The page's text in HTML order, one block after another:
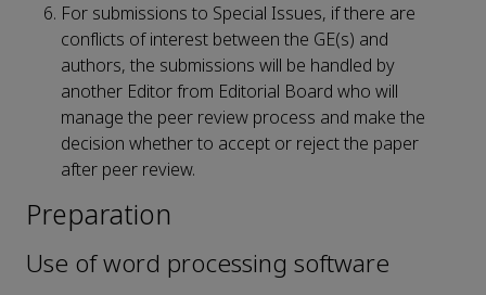
For submissions to Special Issues, if there are
conflicts of interest between the GE(s) and
authors, the submissions will be handled by
another Editor from Editorial Board who will
manage the peer review process and make the
decision whether to accept or reject the paper
after peer review.
Preparation
Use of word processing software